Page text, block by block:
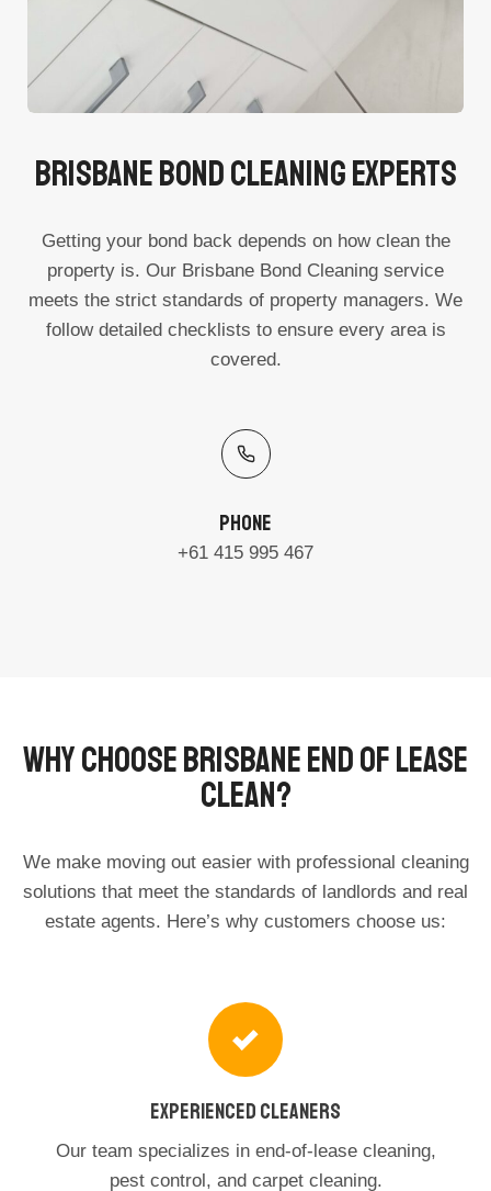
Brisbane Bond Cleaning Experts
Getting your bond back depends on how clean the
property is. Our Brisbane Bond Cleaning service
meets the strict standards of property managers. We
follow detailed checklists to ensure every area is
covered.
Phone
+61 415 995 467
Why Choose Brisbane End Of Lease
Clean?
We make moving out easier with professional cleaning
solutions that meet the standards of landlords and real
estate agents. Here’s why customers choose us:
Experienced Cleaners
Our team specializes in end-of-lease cleaning,
pest control, and carpet cleaning.